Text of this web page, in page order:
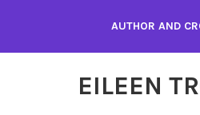
content
AUTHOR AND
EILEEN